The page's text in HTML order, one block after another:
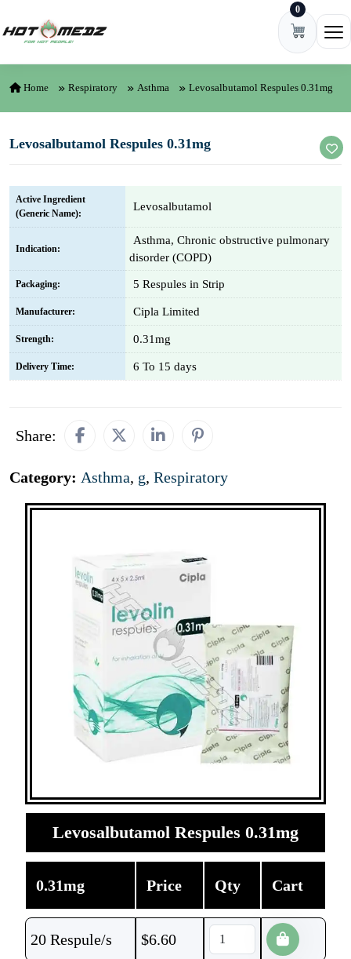
0
Home Respiratory Asthma Levosalbutamol Respules 0.31mg
Levosalbutamol Respules 0.31mg
Active Ingredient
(Generic Name):
Levosalbutamol
Indication:
Asthma, Chronic obstructive pulmonary
disorder (COPD)
Packaging: 5 Respules in Strip
Manufacturer: Cipla Limited
Strength: 0.31mg
Delivery Time: 6 To 15 days
Share:
Category: Asthma, g, Respiratory
Levosalbutamol Respules 0.31mg
0.31mg Price Qty Cart
20 Respule/s $6.60